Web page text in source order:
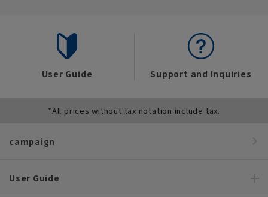
User Guide Support and Inquiries
*All prices without tax notation include tax.
campaign
User Guide